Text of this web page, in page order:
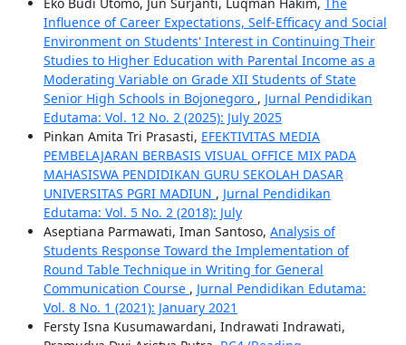
Influence of Career Expectations, Self-Efficacy and Social
Environment on Students' Interest in Continuing Their
Studies to Higher Education with Parental Income as a
Moderating Variable on Grade XII Students of State
Senior High Schools in Bojonegoro , Jurnal Pendidikan
Edutama: Vol. 12 No. 2 (2025): July 2025
Pinkan Amita Tri Prasasti, EFEKTIVITAS MEDIA
PEMBELAJARAN BERBASIS VISUAL OFFICE MIX PADA
MAHASISWA PENDIDIKAN GURU SEKOLAH DASAR
UNIVERSITAS PGRI MADIUN , Jurnal Pendidikan
Edutama: Vol. 5 No. 2 (2018): July
Aseptiana Parmawati, Iman Santoso, Analysis of
Students Response Toward the Implementation of
Round Table Technique in Writing for General
Communication Course , Jurnal Pendidikan Edutama:
Vol. 8 No. 1 (2021): January 2021
Fersty Isna Kusumawardani, Indrawati Indrawati,